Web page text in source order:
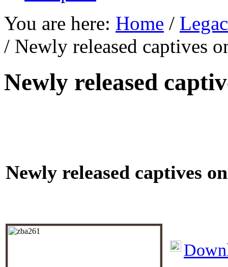
You are here: Home /
/ Newly released captives
Newly released
Newly released captives